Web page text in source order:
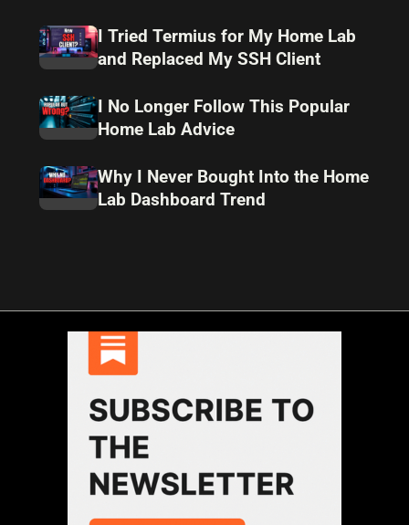
I Tried Termius for My Home Lab
and Replaced My SSH Client
I No Longer Follow This Popular
Home Lab Advice
Why I Never Bought Into the Home
Lab Dashboard Trend